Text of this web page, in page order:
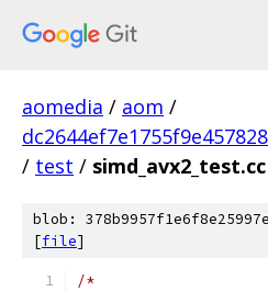
aomedia / aom /
/ test / simd_avx2_test.cc
blob:
[file]
/*